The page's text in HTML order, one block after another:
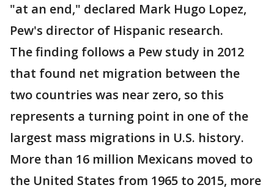
"at an end," declared Mark Hugo Lopez,
Pew's director of Hispanic research.
The finding follows a Pew study in 2012
that found net migration between the
two countries was near zero, so this
represents a turning point in one of the
largest mass migrations in U.S. history.
More than 16 million Mexicans moved to
the United States from 1965 to 2015, more